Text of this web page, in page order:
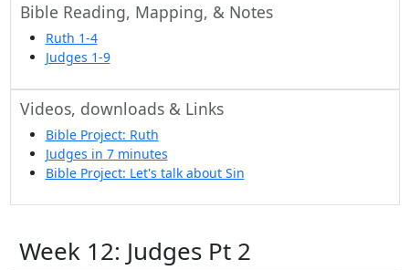
Bible Reading, Mapping, & Notes
Ruth 1-4
Judges 1-9
Videos, downloads & Links
Bible Project: Ruth
Judges in 7 minutes
Bible Project: Let's talk about Sin
Week 12: Judges Pt 2